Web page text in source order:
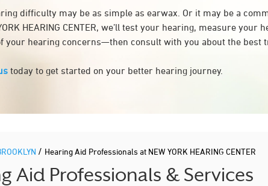
difficulty may be as simple as earwax. Or it may be a
HEARING CENTER, we’ll test your hearing, measure your
your hearing concerns—then consult with you about the best
today to get started on your better hearing journey.
/ Hearing Aid Professionals at NEW YORK HEARING CENTER
Aid Professionals & Services